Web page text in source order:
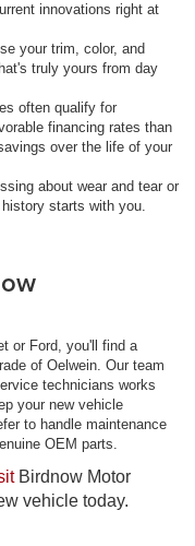
innovations right at
your trim, color, and
truly yours from day
often qualify for
financing rates than
over the life of your
about wear and tear or
starts with you.
or Ford, you'll find a
of Oelwein. Our team
technicians works
your new vehicle
to handle maintenance
OEM parts.
Birdnow Motor
vehicle today.